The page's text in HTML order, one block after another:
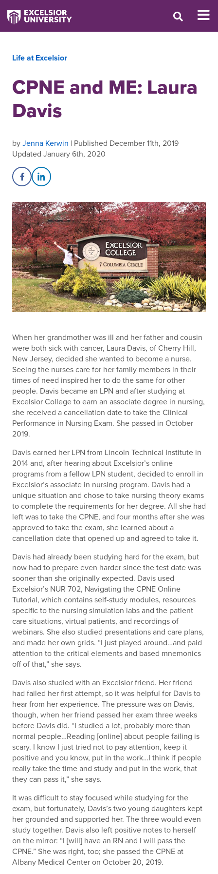
Life at Excelsior
CPNE and ME: Laura
Davis
byJenna Kerwin | Published December 11th, 2019
Updated January 6th, 2020
Share on Facebook
Share on LinkedIn
When her grandmother was ill and her father and cousin
were both sick with cancer, Laura Davis, of Cherry Hill,
New Jersey, decided she wanted to become a nurse.
Seeing the nurses care for her family members in their
times of need inspired her to do the same for other
people. Davis became an LPN and after studying at
Excelsior College to earn an associate degree in nursing,
she received a cancellation date to take the Clinical
Performance in Nursing Exam. She passed in October
2019.
Davis earned her LPN from Lincoln Technical Institute in
2014 and, after hearing about Excelsior’s online
programs from a fellow LPN student, decided to enroll in
Excelsior’s associate in nursing program. Davis had a
unique situation and chose to take nursing theory exams
to complete the requirements for her degree. All she had
left was to take the CPNE, and four months after she was
approved to take the exam, she learned about a
cancellation date that opened up and agreed to take it.
Davis had already been studying hard for the exam, but
now had to prepare even harder since the test date was
sooner than she originally expected. Davis used
Excelsior’s NUR 702, Navigating the CPNE Online
Tutorial, which contains self-study modules, resources
specific to the nursing simulation labs and the patient
care situations, virtual patients, and recordings of
webinars. She also studied presentations and care plans,
and made her own grids. “I just played around…and paid
attention to the critical elements and based mnemonics
off of that,” she says.
Davis also studied with an Excelsior friend. Her friend
had failed her first attempt, so it was helpful for Davis to
hear from her experience. The pressure was on Davis,
though, when her friend passed her exam three weeks
before Davis did. “I studied a lot, probably more than
normal people…Reading [online] about people failing is
scary. I know I just tried not to pay attention, keep it
positive and you know, put in the work…I think if people
really take the time and study and put in the work, that
they can pass it,” she says.
It was difficult to stay focused while studying for the
exam, but fortunately, Davis’s two young daughters kept
her grounded and supported her. The three would even
study together. Davis also left positive notes to herself
on the mirror: “I [will] have an RN and I will pass the
CPNE.” She was right, too; she passed the CPNE at
Albany Medical Center on October 20, 2019.